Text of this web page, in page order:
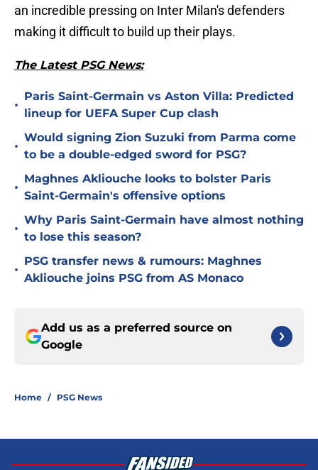
an incredible pressing on Inter Milan's defenders
making it difficult to build up their plays.
The Latest PSG News:
•
Paris Saint-Germain vs Aston Villa: Predicted
lineup for UEFA Super Cup clash
•
Would signing Zion Suzuki from Parma come
to be a double-edged sword for PSG?
•
Maghnes Akliouche looks to bolster Paris
Saint-Germain's offensive options
•
Why Paris Saint-Germain have almost nothing
to lose this season?
•
PSG transfer news & rumours: Maghnes
Akliouche joins PSG from AS Monaco
Add us as a preferred source on
Google
Home / PSG News